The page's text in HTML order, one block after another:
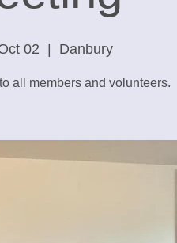
02 Danbury
all members and volunteers.